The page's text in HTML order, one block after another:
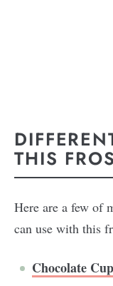
THIS
Here are a few of
can use with this
Chocolate